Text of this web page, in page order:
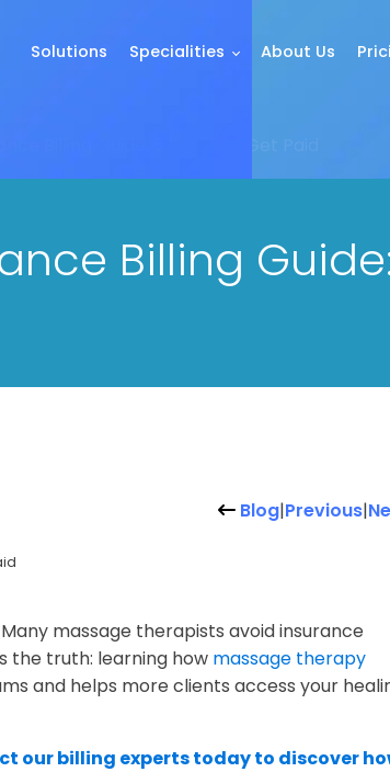
Solutions Specialities About Us
Billing
Blog|Previous|
massage therapists avoid insurance
the truth: learning how massage therapy
and helps more clients access your
our billing experts today to discover